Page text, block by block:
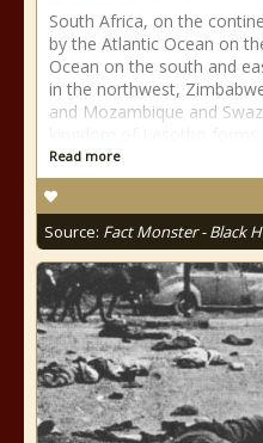
South Africa, on the
by the Atlantic Ocean on
Ocean on the south and
in the northwest,
and Mozambique and
Read more
Source: Fact Monster - Black